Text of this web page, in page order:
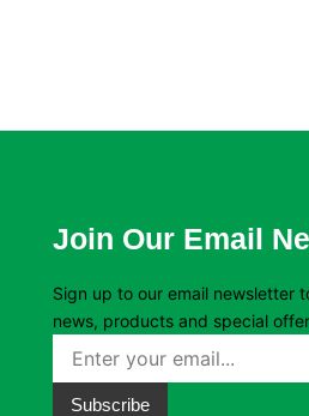
Join Our Email
Sign up to our email newsletter
news, products and special
Subscribe